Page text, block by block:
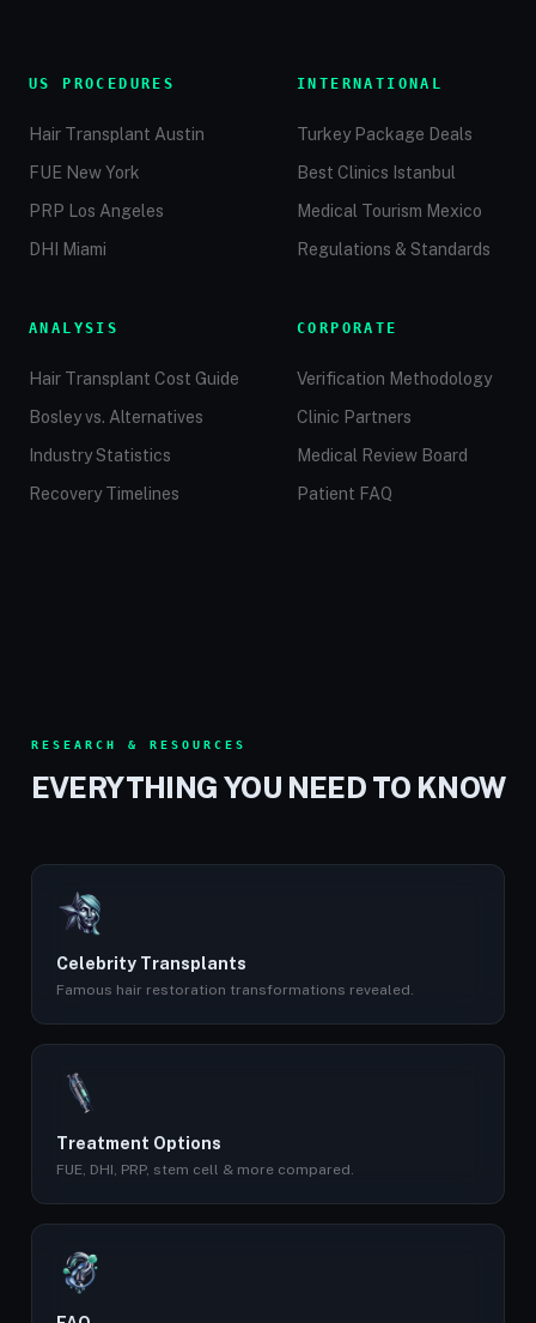
US PROCEDURES
Hair Transplant Austin
FUE New York
PRP Los Angeles
DHI Miami
INTERNATIONAL
Turkey Package Deals
Best Clinics Istanbul
Medical Tourism Mexico
Regulations & Standards
ANALYSIS
Hair Transplant Cost Guide
Bosley vs. Alternatives
Industry Statistics
Recovery Timelines
CORPORATE
Verification Methodology
Clinic Partners
Medical Review Board
Patient FAQ
RESEARCH & RESOURCES
EVERYTHING YOU NEED TO KNOW
Celebrity Transplants
Famous hair restoration transformations revealed.
Treatment Options
FUE, DHI, PRP, stem cell & more compared.